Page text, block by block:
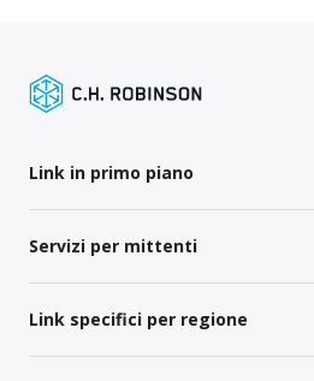
Link in primo piano
Servizi per mittenti
Link specifici per regione